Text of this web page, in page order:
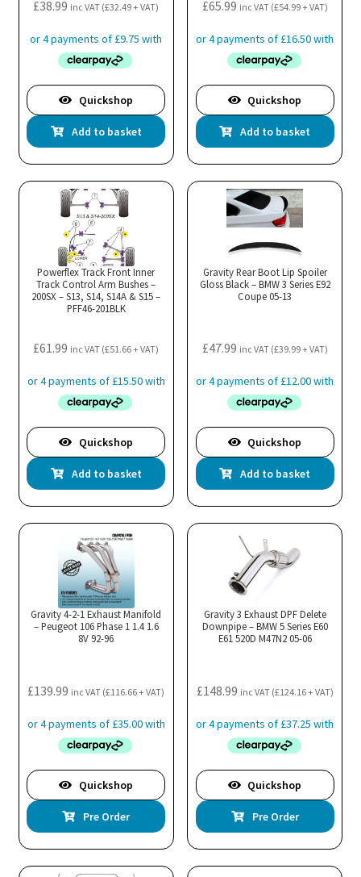
£38.99 inc VAT (£32.49+ VAT)
Quickshop
Add to basket
£65.99 inc VAT (£54.99+ VAT)
Quickshop
Add to basket
Powerflex Track Front Inner
Track Control Arm Bushes –
200SX – S13, S14, S14A & S15 –
PFF46-201BLK
£61.99 inc VAT (£51.66+ VAT)
Quickshop
Add to basket
Gravity Rear Boot Lip Spoiler
Gloss Black – BMW 3 Series E92
Coupe 05-13
£47.99 inc VAT (£39.99+ VAT)
Quickshop
Add to basket
Gravity 4-2-1 Exhaust Manifold
– Peugeot 106 Phase 1 1.4 1.6
8V 92-96
£139.99 inc VAT (£116.66+ VAT)
Quickshop
Pre Order
Gravity 3 Exhaust DPF Delete
Downpipe – BMW 5 Series E60
E61 520D M47N2 05-06
£148.99 inc VAT (£124.16+ VAT)
Quickshop
Pre Order